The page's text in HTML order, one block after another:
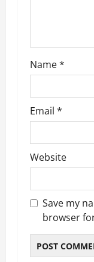
n
Name*
Email *
Website
Save my
browser